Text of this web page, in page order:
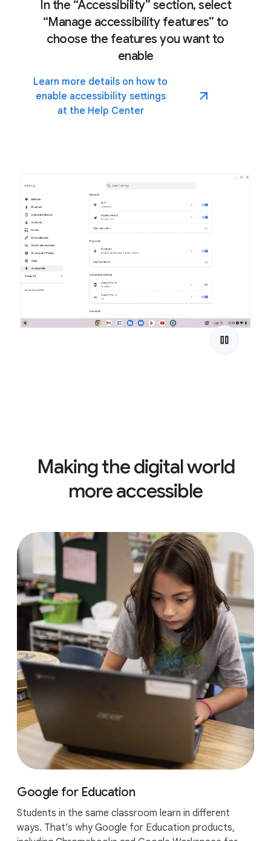
In the “Accessibility” section, select
“Manage accessibility features” to
choose the features you want to
enable
Learn more details on how to
enable accessibility settings
at the Help Center
Making the digital world
more accessible
Google for Education
Students in the same classroom learn in different
ways. That’s why Google for Education products,